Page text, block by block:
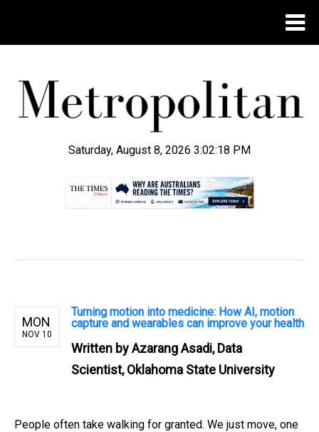
Saturday, August 8, 2026 3:02:19 PM
MON
NOV 10
Turning motion into medicine: How AI, motion
capture and wearables can improve your health
Written byAzarang Asadi, Data
Scientist, Oklahoma State University
People often take walking for granted. We just move, one